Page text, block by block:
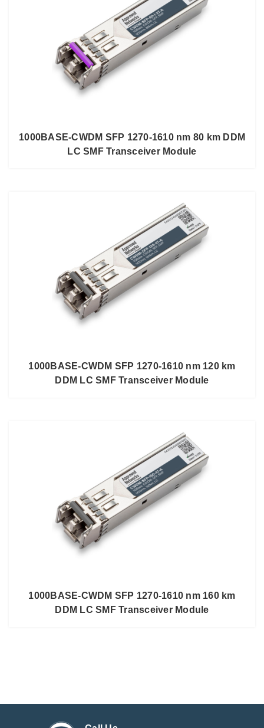
1000BASE-CWDM SFP 1270-1610 nm 80 km DDM
LC SMF Transceiver Module
1000BASE-CWDM SFP 1270-1610 nm 120 km
DDM LC SMF Transceiver Module
1000BASE-CWDM SFP 1270-1610 nm 160 km
DDM LC SMF Transceiver Module